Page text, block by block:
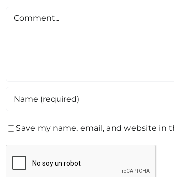
Comment
Save my name, email, and website